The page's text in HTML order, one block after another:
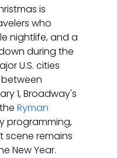
is
who
nightlife, and a
during the
U.S. cities
1, Broadway's
Ryman
programming,
scene remains
New Year.